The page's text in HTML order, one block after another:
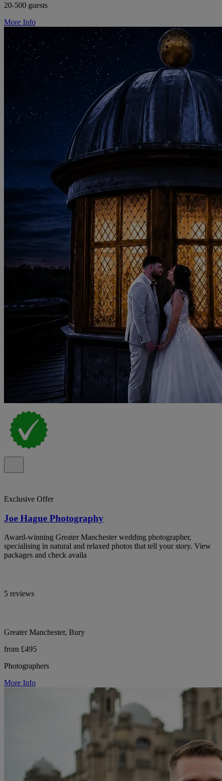
20-500 guests
More Info
Exclusive Offer
Joe Hague Photography
Award-winning Greater Manchester wedding photographer,
specialising in natural and relaxed photos that tell your story. View
packages and check availa
5 reviews
Greater Manchester, Bury
from £495
Photographers
More Info